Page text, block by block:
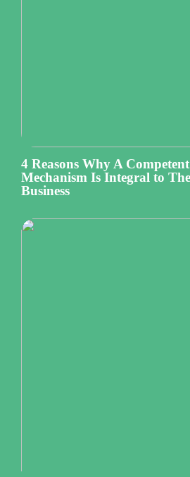
4 Reasons Why A
Mechanism Is Integral to
Business